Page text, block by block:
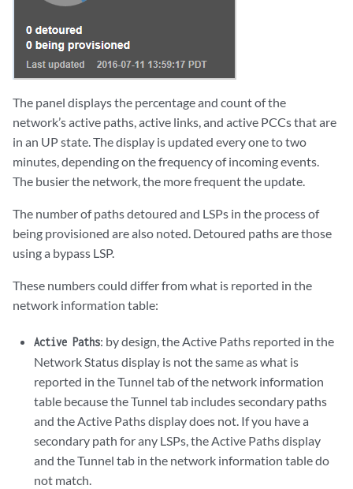
The panel displays the percentage and count of the
network’s active paths, active links, and active PCCs that are
in an UP state. The display is updated every one to two
minutes, depending on the frequency of incoming events.
The busier the network, the more frequent the update.
The number of paths detoured and LSPs in the process of
being provisioned are also noted. Detoured paths are those
using a bypass LSP.
These numbers could differ from what is reported in the
network information table:
Active Paths: by design, the Active Paths reported in the
Network Status display is not the same as what is
reported in the Tunnel tab of the network information
table because the Tunnel tab includes secondary paths
and the Active Paths display does not. If you have a
secondary path for any LSPs, the Active Paths display
and the Tunnel tab in the network information table do
not match.